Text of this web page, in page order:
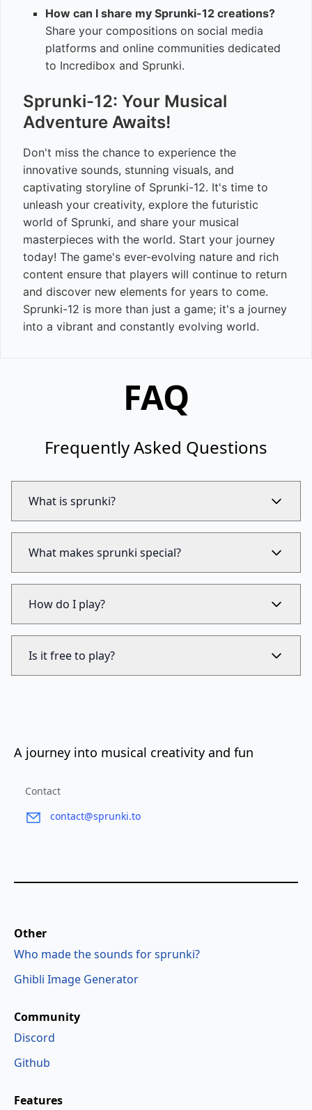
How can I share my Sprunki-12 creations?
Share your compositions on social media
platforms and online communities dedicated
to Incredibox and Sprunki.
Sprunki-12: Your Musical
Adventure Awaits!
Don't miss the chance to experience the
innovative sounds, stunning visuals, and
captivating storyline of Sprunki-12. It's time to
unleash your creativity, explore the futuristic
world of Sprunki, and share your musical
masterpieces with the world. Start your journey
today! The game's ever-evolving nature and rich
content ensure that players will continue to return
and discover new elements for years to come.
Sprunki-12 is more than just a game; it's a journey
into a vibrant and constantly evolving world.
FAQ
Frequently Asked Questions
What is sprunki?
What makes sprunki special?
How do I play?
Is it free to play?
A journey into musical creativity and fun
Contact
contact@sprunki.to
Features
Community
Discord
Github
Other
Who made the sounds for sprunki?
Ghibli Image Generator